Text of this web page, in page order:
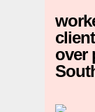
over